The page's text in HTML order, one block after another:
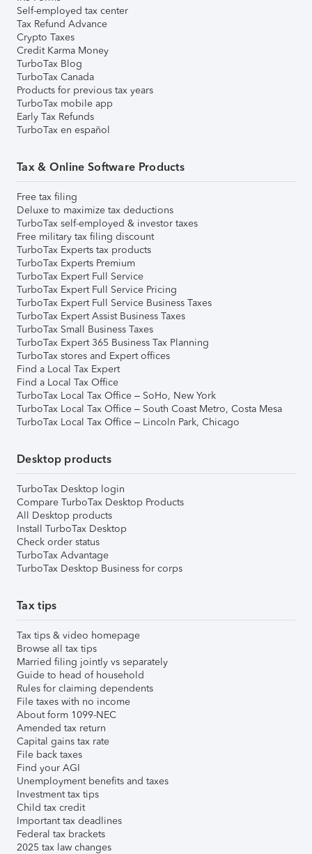
Self-employed tax center
Tax Refund Advance
Crypto Taxes
Credit Karma Money
TurboTax Blog
TurboTax Canada
Products for previous tax years
TurboTax mobile app
Early Tax Refunds
TurboTax en español
Tax & Online Software Products
Free tax filing
Deluxe to maximize tax deductions
TurboTax self-employed & investor taxes
Free military tax filing discount
TurboTax Experts tax products
TurboTax Experts Premium
TurboTax Expert Full Service
TurboTax Expert Full Service Pricing
TurboTax Expert Full Service Business Taxes
TurboTax Expert Assist Business Taxes
TurboTax Small Business Taxes
TurboTax Expert 365 Business Tax Planning
TurboTax stores and Expert offices
Find a Local Tax Expert
Find a Local Tax Office
TurboTax Local Tax Office – SoHo, New York
TurboTax Local Tax Office – South Coast Metro, Costa Mesa
TurboTax Local Tax Office – Lincoln Park, Chicago
Desktop products
TurboTax Desktop login
Compare TurboTax Desktop Products
All Desktop products
Install TurboTax Desktop
Check order status
TurboTax Advantage
TurboTax Desktop Business for corps
Tax tips
Tax tips & video homepage
Browse all tax tips
Married filing jointly vs separately
Guide to head of household
Rules for claiming dependents
File taxes with no income
About form 1099-NEC
Amended tax return
Capital gains tax rate
File back taxes
Find your AGI
Unemployment benefits and taxes
Investment tax tips
Child tax credit
Important tax deadlines
Federal tax brackets
2025 tax law changes